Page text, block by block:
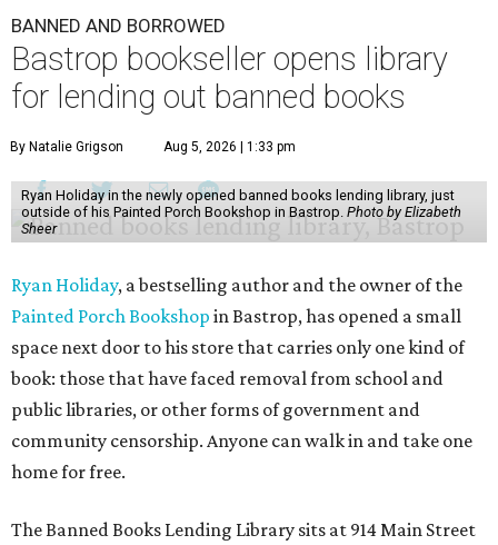
BANNED AND BORROWED
Bastrop bookseller opens library
for lending out banned books
By Natalie Grigson Aug 5, 2026 | 1:33 pm
Ryan Holiday in the newly opened banned books lending library, just
outside of his Painted Porch Bookshop in Bastrop. Photo by Elizabeth
Sheer
Ryan Holiday, a bestselling author and the owner of the
Painted Porch Bookshop in Bastrop, has opened a small
space next door to his store that carries only one kind of
book: those that have faced removal from school and
public libraries, or other forms of government and
community censorship. Anyone can walk in and take one
home for free.
The Banned Books Lending Library sits at 914 Main Street